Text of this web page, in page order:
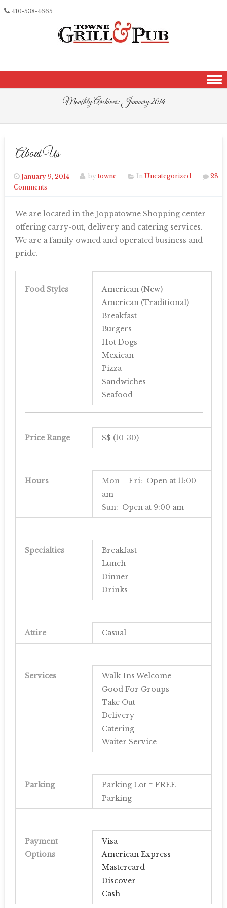
410-538-4665
Monthly Archives:January 2014
About Us
January 9, 2014 by towne In Uncategorized
28
Comments
We are located in the Joppatowne Shopping center
offering carry-out, delivery and catering services.
We are a family owned and operated business and
pride.
Food Styles
American (New)
American (Traditional)
Breakfast
Burgers
Hot Dogs
Mexican
Pizza
Sandwiches
Seafood
Price Range $$ (10-30)
Hours Mon – Fri: Open at 11:00
am
Sun: Open at 9:00 am
Specialties
Breakfast
Lunch
Dinner
Drinks
Attire Casual
Services
Walk-Ins Welcome
Good For Groups
Take Out
Delivery
Catering
Waiter Service
Parking
Parking Lot = FREE
Parking
Payment
Options
Visa
American Express
Mastercard
Discover
Cash